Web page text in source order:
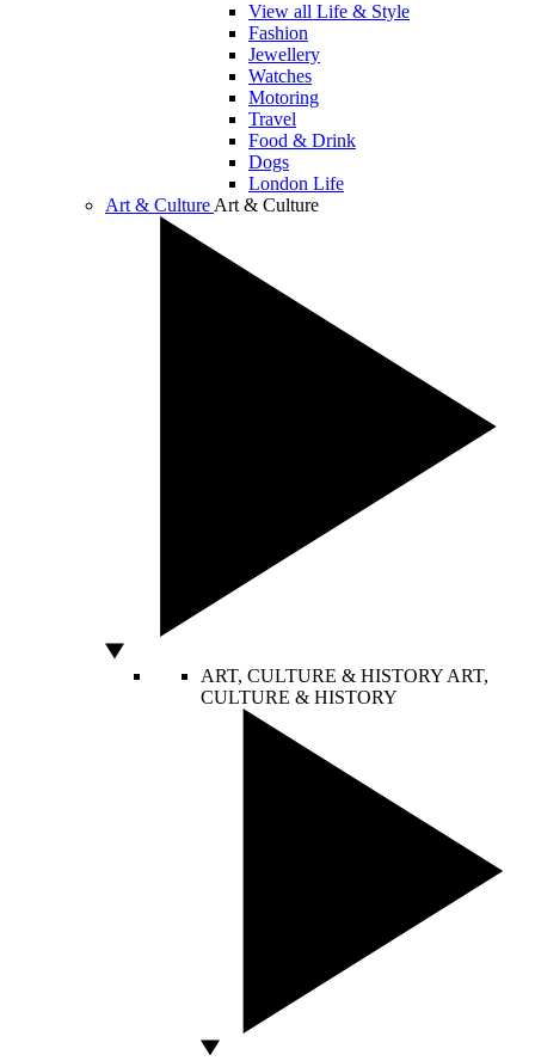
View all Life & Style
Fashion
Jewellery
Watches
Motoring
Travel
Food & Drink
Dogs
London Life
Art & Culture Art & Culture
ART, CULTURE & HISTORY ART,
CULTURE & HISTORY